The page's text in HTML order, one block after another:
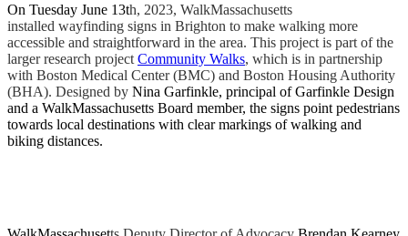
On Tuesday June 13th, 2023, WalkMassachusetts
installed wayfinding signs in Brighton to make walking more
accessible and straightforward in the area. This project is part of the
larger research project Community Walks, which is in partnership
with Boston Medical Center (BMC) and Boston Housing Authority
(BHA). Designed by Nina Garfinkle, principal of Garfinkle Design
and a WalkMassachusetts Board member, the signs point pedestrians
towards local destinations with clear markings of walking and
biking distances.